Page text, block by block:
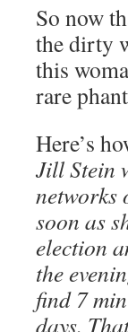
So now
the dirty
this
rare
Here’s
Jill Stein
networks
soon as
election
the
find 7
days.